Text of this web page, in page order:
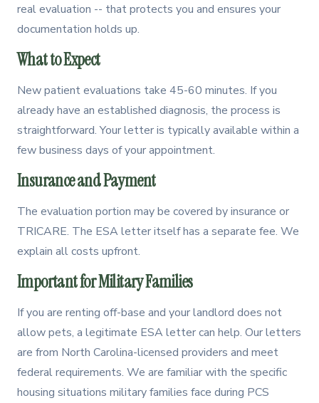
real evaluation -- that protects you and ensures your
documentation holds up.
What to Expect
New patient evaluations take 45-60 minutes. If you
already have an established diagnosis, the process is
straightforward. Your letter is typically available within a
few business days of your appointment.
Insurance and Payment
The evaluation portion may be covered by insurance or
TRICARE. The ESA letter itself has a separate fee. We
explain all costs upfront.
Important for Military Families
If you are renting off-base and your landlord does not
allow pets, a legitimate ESA letter can help. Our letters
are from North Carolina-licensed providers and meet
federal requirements. We are familiar with the specific
housing situations military families face during PCS